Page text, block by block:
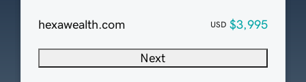
hexawealth.com USD $3,995
Next